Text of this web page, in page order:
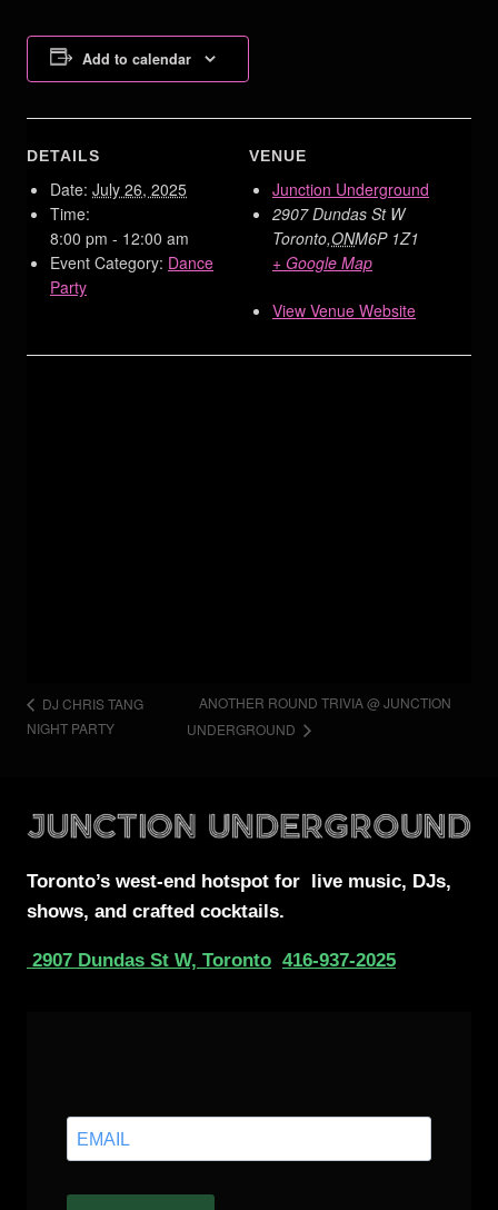
Add to calendar
DETAILS
Date: July 26, 2025
Time:
8:00 pm - 12:00 am
Event Category: Dance
Party
VENUE
Junction Underground
2907 Dundas St W
Toronto,ONM6P 1Z1
+ Google Map
View Venue Website
DJ CHRIS TANG
NIGHT PARTY
ANOTHER ROUND TRIVIA @ JUNCTION
UNDERGROUND
Toronto’s west-end hotspot for
live music, DJs,
shows, and crafted cocktails.
2907 Dundas St W, Toronto 416-937-2025